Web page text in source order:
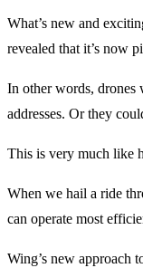
What’s new and
revealed that it’s now
In other words, drones
addresses. Or they
This is very much like
When we hail a ride
can operate most
Wing’s new approach